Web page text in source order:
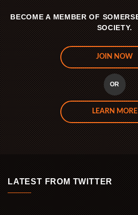
BECOME A MEMBER OF
SOCIETY.
JOIN NOW
OR
LEARN MORE
LATEST FROM TWITTER